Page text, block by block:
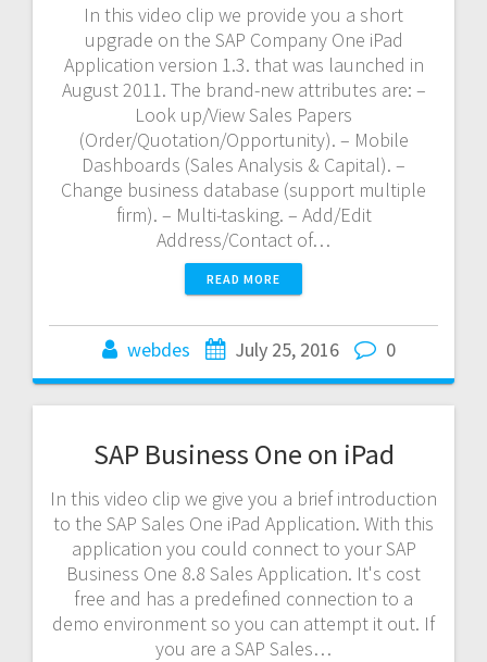
In this video clip we provide you a short
upgrade on the SAP Company One iPad
Application version 1.3. that was launched in
August 2011. The brand-new attributes are: –
Look up/View Sales Papers
(Order/Quotation/Opportunity). – Mobile
Dashboards (Sales Analysis & Capital). –
Change business database (support multiple
firm). – Multi-tasking. – Add/Edit
Address/Contact of…
READ MORE
webdes July 25, 2016 0
SAP Business One on iPad
In this video clip we give you a brief introduction
to the SAP Sales One iPad Application. With this
application you could connect to your SAP
Business One 8.8 Sales Application. It's cost
free and has a predefined connection to a
demo environment so you can attempt it out. If
you are a SAP Sales…